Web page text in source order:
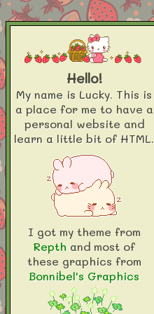
Hello!
My name is Lucky. This is
a place for me to have a
personal website and
learn a little bit of HTML.
I got my theme from
Repth and most of
these graphics from
Bonnibel's Graphics